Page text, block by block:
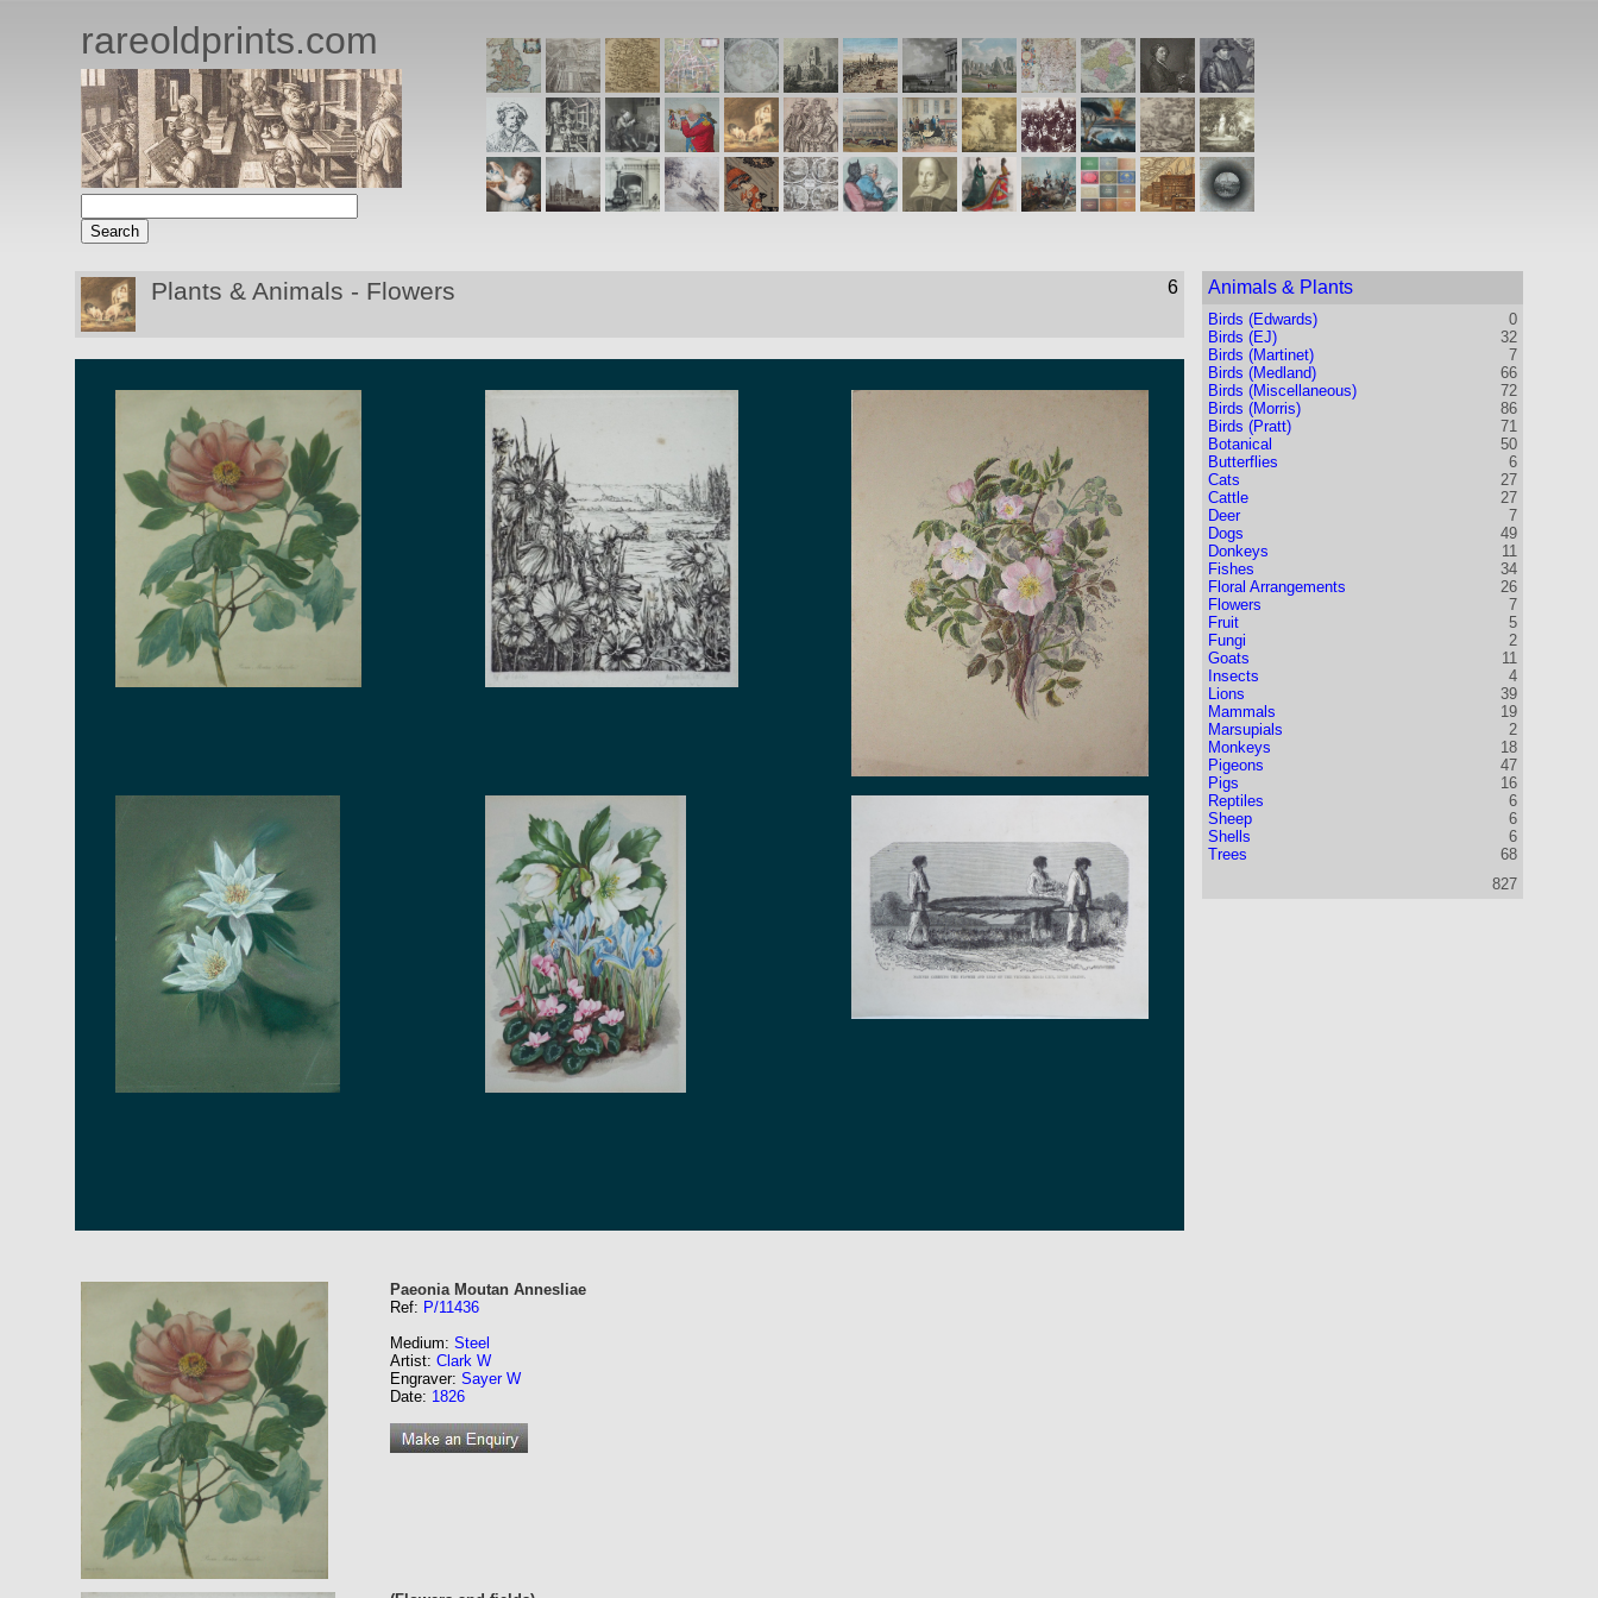
rareoldprints.com
Plants & Animals - Flowers 6
Paeonia Moutan Annesliae
Ref: P/11436
Medium: Steel
Artist: Clark W
Engraver: Sayer W
Date: 1826
Animals & Plants
Birds (Edwards)
Birds (EJ)
Birds (Martinet)
Birds (Medland)
Birds (Miscellaneous)
Birds (Morris)
Birds (Pratt)
Botanical
Butterflies
Cats
Cattle
Deer
Dogs
Donkeys
Fishes
Floral Arrangements
Flowers
Fruit
Fungi
Goats
Insects
Lions
Mammals
Marsupials
Monkeys
Pigeons
Pigs
Reptiles
Sheep
Shells
Trees
0
32
7
66
72
86
71
50
6
27
27
7
49
11
34
26
7
5
2
11
4
39
19
2
18
47
16
6
6
6
68
827